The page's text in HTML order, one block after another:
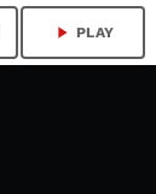
play_arrow PLAY